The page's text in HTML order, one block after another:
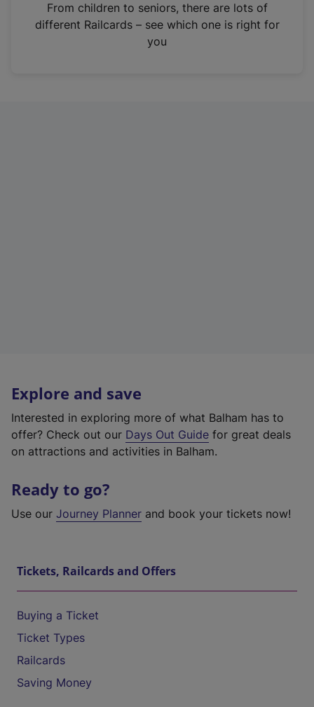
n
From children to seniors, there are lots of
different Railcards – see which one is right for
you
Explore and save
Interested in exploring more of what Balham has to
offer? Check out our Days Out Guide for great deals
on attractions and activities in Balham.
Ready to go?
Use our Journey Planner and book your tickets now!
Tickets, Railcards and Offers
Buying a Ticket
Ticket Types
Railcards
Saving Money